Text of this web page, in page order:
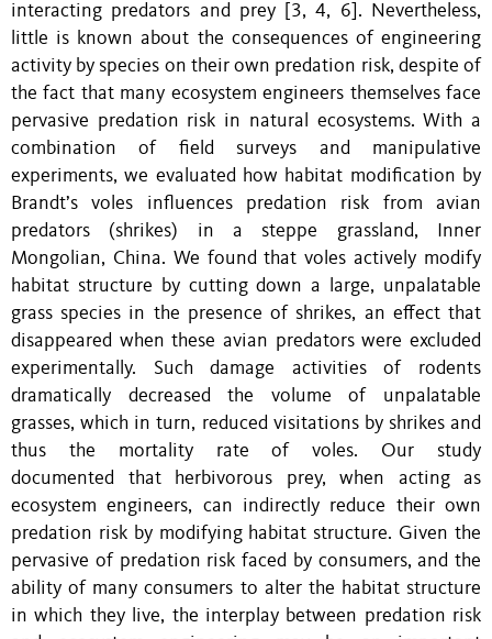
interacting predators and prey [3, 4, 6]. Nevertheless,
little is known about the consequences of engineering
activity by species on their own predation risk, despite of
the fact that many ecosystem engineers themselves face
pervasive predation risk in natural ecosystems. With a
combination of field surveys and manipulative
experiments, we evaluated how habitat modification by
Brandt’s voles influences predation risk from avian
predators (shrikes) in a steppe grassland, Inner
Mongolian, China. We found that voles actively modify
habitat structure by cutting down a large, unpalatable
grass species in the presence of shrikes, an effect that
disappeared when these avian predators were excluded
experimentally. Such damage activities of rodents
dramatically decreased the volume of unpalatable
grasses, which in turn, reduced visitations by shrikes and
thus the mortality rate of voles. Our study
documented that herbivorous prey, when acting as
ecosystem engineers, can indirectly reduce their own
predation risk by modifying habitat structure. Given the
pervasive of predation risk faced by consumers, and the
ability of many consumers to alter the habitat structure
in which they live, the interplay between predation risk